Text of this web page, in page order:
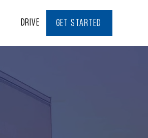
DRIVE WITH US CONTACT
GET STARTED